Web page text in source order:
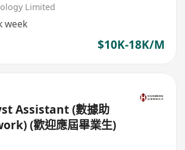
Limited
week
$10K-18K/M
Assistant (數據助
(歡迎應屆畢業生)